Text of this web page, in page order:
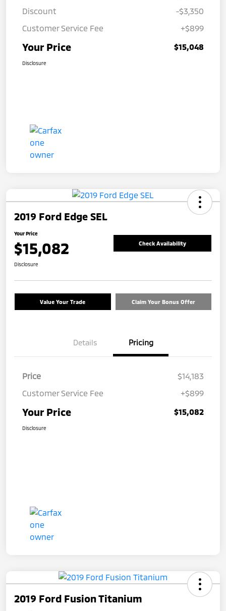
Discount
-$3,350
Customer Service Fee
+$899
Your Price $15,048
Disclosure
2019 Ford Edge SEL
Your Price
$15,082 Check Availability
Disclosure
Value Your Trade Claim Your Bonus Offer
Details Pricing
Price
$14,183
Customer Service Fee
+$899
Your Price $15,082
Disclosure
2019 Ford Fusion Titanium